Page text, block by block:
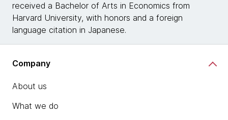
received a Bachelor of Arts in Economics from
Harvard University, with honors and a foreign
language citation in Japanese.
Company
About us
What we do